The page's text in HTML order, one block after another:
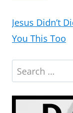
Jesus Didn’t
You This Too